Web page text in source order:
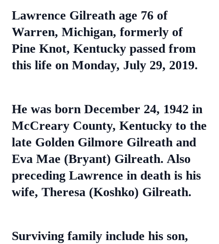
Lawrence Gilreath age 76 of
Warren, Michigan, formerly of
Pine Knot, Kentucky passed from
this life on Monday, July 29, 2019.
He was born December 24, 1942 in
McCreary County, Kentucky to the
late Golden Gilmore Gilreath and
Eva Mae (Bryant) Gilreath. Also
preceding Lawrence in death is his
wife, Theresa (Koshko) Gilreath.
Surviving family include his son,